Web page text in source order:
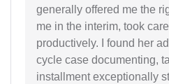
generally offered me the
me in the interim, took
productively. I found her
cycle case documenting,
installment exceptionally